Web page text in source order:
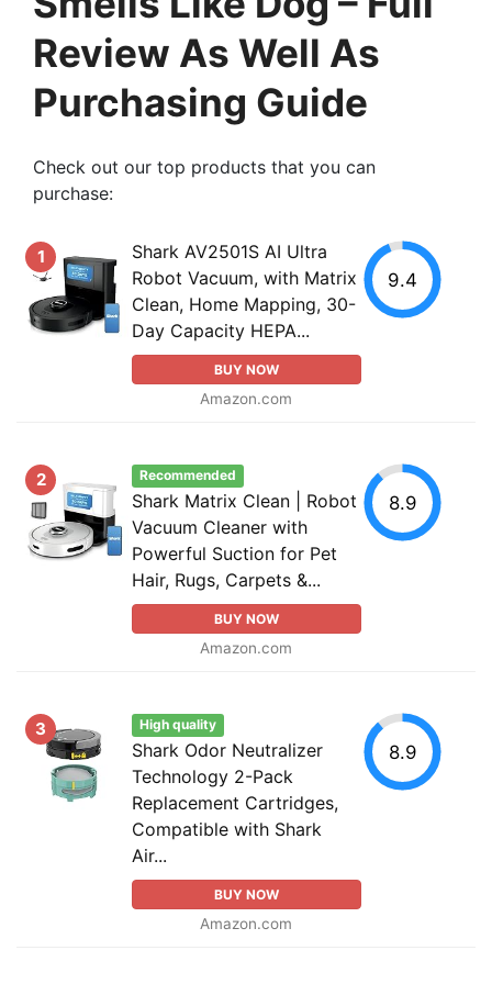
Review As Well As
Purchasing Guide
Check out our top products that you can
purchase:
1
Shark AV2501S AI Ultra
Robot Vacuum, with Matrix
Clean, Home Mapping, 30-
Day Capacity HEPA...
BUY NOW
Amazon.com
9.4
2 Recommended
Shark Matrix Clean | Robot
Vacuum Cleaner with
Powerful Suction for Pet
Hair, Rugs, Carpets &...
BUY NOW
Amazon.com
8.9
3 High quality
Shark Odor Neutralizer
Technology 2-Pack
Replacement Cartridges,
Compatible with Shark
Air...
BUY NOW
Amazon.com
8.9